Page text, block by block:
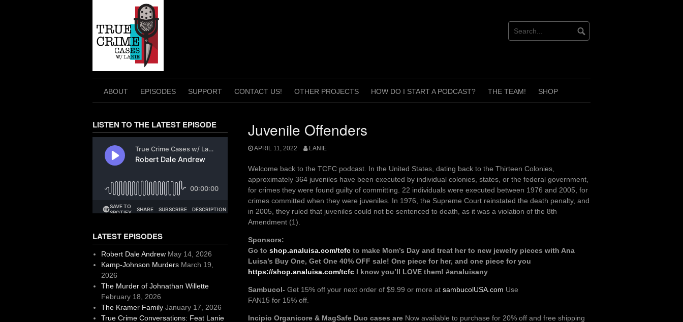
ABOUT EPISODES SUPPORT CONTACT US! OTHER PROJECTS HOW DO I START A PODCAST? THE TEAM! SHOP
Juvenile Offenders
APRIL 11, 2022 LANIE
Welcome back to the TCFC podcast. In the United States, dating back to the Thirteen Colonies,
approximately 364 juveniles have been executed by individual colonies, states, or the federal government,
for crimes they were found guilty of committing. 22 individuals were executed between 1976 and 2005, for
crimes committed when they were juveniles. In 1976, the Supreme Court reinstated the death penalty, and
in 2005, they ruled that juveniles could not be sentenced to death, as it was a violation of the 8th
Amendment (1).
Sponsors:
Go to shop.analuisa.com/tcfc to make Mom’s Day and treat her to new jewelry pieces with Ana
Luisa’s Buy One, Get One 40% OFF sale! One piece for her, and one piece for you
https://shop.analuisa.com/tcfc I know you’ll LOVE them! #analuisany
Sambucol- Get 15% off your next order of $9.99 or more at sambucolUSA.com Use
FAN15 for 15% off.
Incipio Organicore & MagSafe Duo cases are Now available to purchase for 20% off and free shipping
LISTEN TO THE LATEST EPISODE
LATEST EPISODES
Robert Dale Andrew May 14, 2026
Kamp-Johnson Murders March 19,
2026
The Murder of Johnathan Willette
February 18, 2026
The Kramer Family January 17, 2026
True Crime Conversations: Feat Lanie